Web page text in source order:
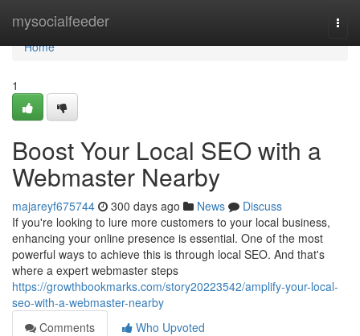
mysocialfeeder
Home
Home
1
Boost Your Local SEO with a
Webmaster Nearby
majareyf675744 300 days ago News
Discuss
If you're looking to lure more customers to your local business,
enhancing your online presence is essential. One of the most
powerful ways to achieve this is through local SEO. And that's
where a expert webmaster steps
https://growthbookmarks.com/story20223542/amplify-your-local-
seo-with-a-webmaster-nearby
Comments
Who Upvoted